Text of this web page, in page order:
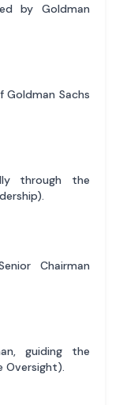
by Goldman
Goldman Sachs
through the
Chairman
guiding the
Oversight).